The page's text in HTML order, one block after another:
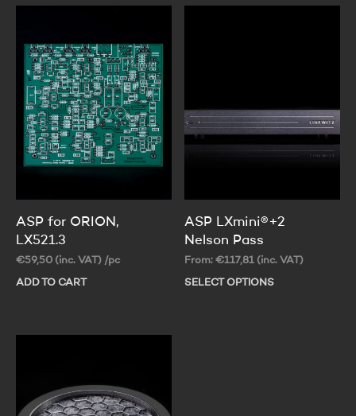
ASP for ORION,
LX521.3
€59,50 (inc. VAT) /pc
ADD TO CART
ASP LXmini®+2
Nelson Pass
From:€117,81 (inc. VAT)
SELECT OPTIONS